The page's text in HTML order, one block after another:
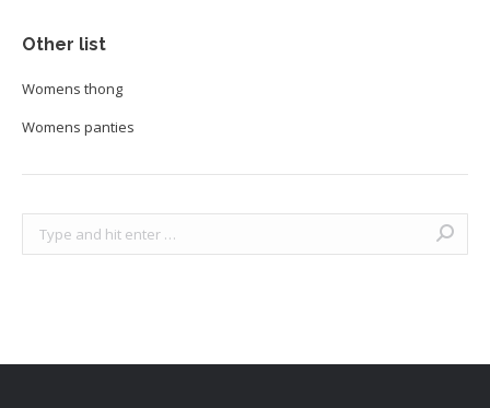
Other list
Womens thong
Womens panties
Search: